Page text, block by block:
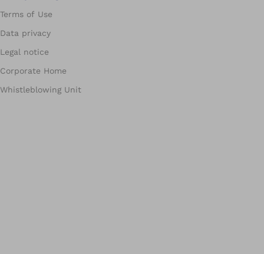
Terms of Use
Data privacy
Legal notice
Corporate Home
Whistleblowing Unit